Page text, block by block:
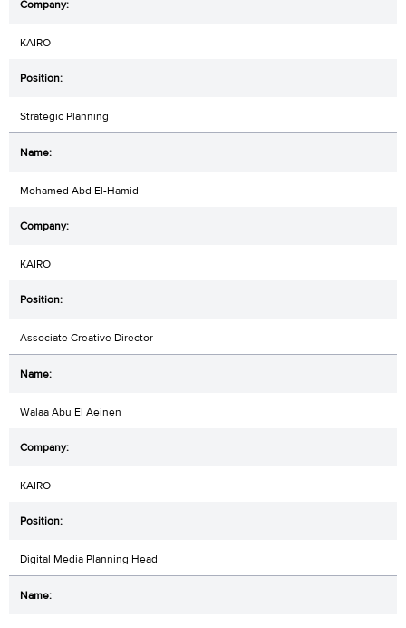
KAIRO
Strategic Planning
Mohamed Abd El-Hamid
KAIRO
Associate Creative Director
Walaa Abu El Aeinen
KAIRO
Digital Media Planning Head